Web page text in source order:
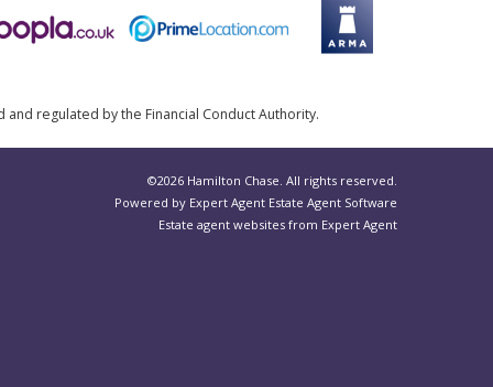
regulated by the Financial Conduct Authority.
©2026 Hamilton Chase. All rights reserved.
Powered by Expert Agent Estate Agent Software
Estate agent websites from Expert Agent